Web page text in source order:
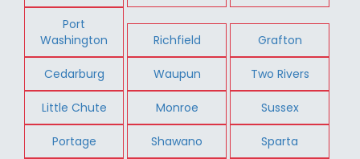
Port
Washington
Richfield Grafton
Cedarburg Waupun Two Rivers
Little Chute Monroe Sussex
Portage Shawano Sparta